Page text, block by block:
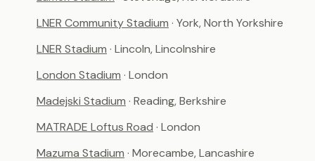
LNER Community Stadium · York, North Yorkshire
LNER Stadium · Lincoln, Lincolnshire
London Stadium · London
Madejski Stadium · Reading, Berkshire
MATRADE Loftus Road · London
Mazuma Stadium · Morecambe, Lancashire